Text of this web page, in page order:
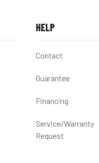
HELP
Contact
Guarantee
Financing
Service/Warranty
Request